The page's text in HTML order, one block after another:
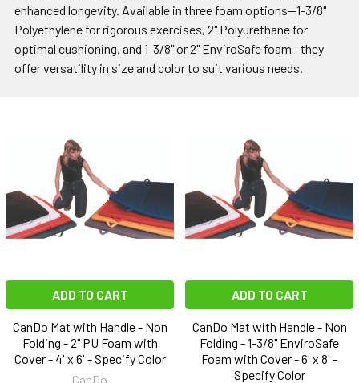
enhanced longevity. Available in three foam options—1-3/8"
Polyethylene for rigorous exercises, 2" Polyurethane for
optimal cushioning, and 1-3/8" or 2" EnviroSafe foam—they
offer versatility in size and color to suit various needs.
ADD TO CART
CanDo Mat with Handle - Non
Folding - 2" PU Foam with
Cover - 4' x 6' - Specify Color
CanDo
ADD TO CART
CanDo Mat with Handle - Non
Folding - 1-3/8" EnviroSafe
Foam with Cover - 6' x 8' -
Specify Color